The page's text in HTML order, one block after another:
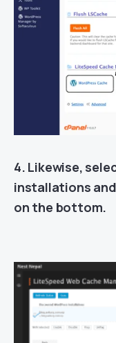
4. Likewise,
installations
on the bottom.